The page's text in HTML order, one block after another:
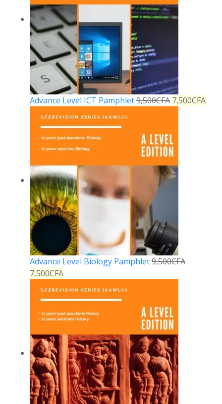
Advance Level ICT Pamphlet9,500CFA 7,500CFA
Advance Level Biology Pamphlet9,500CFA
7,500CFA